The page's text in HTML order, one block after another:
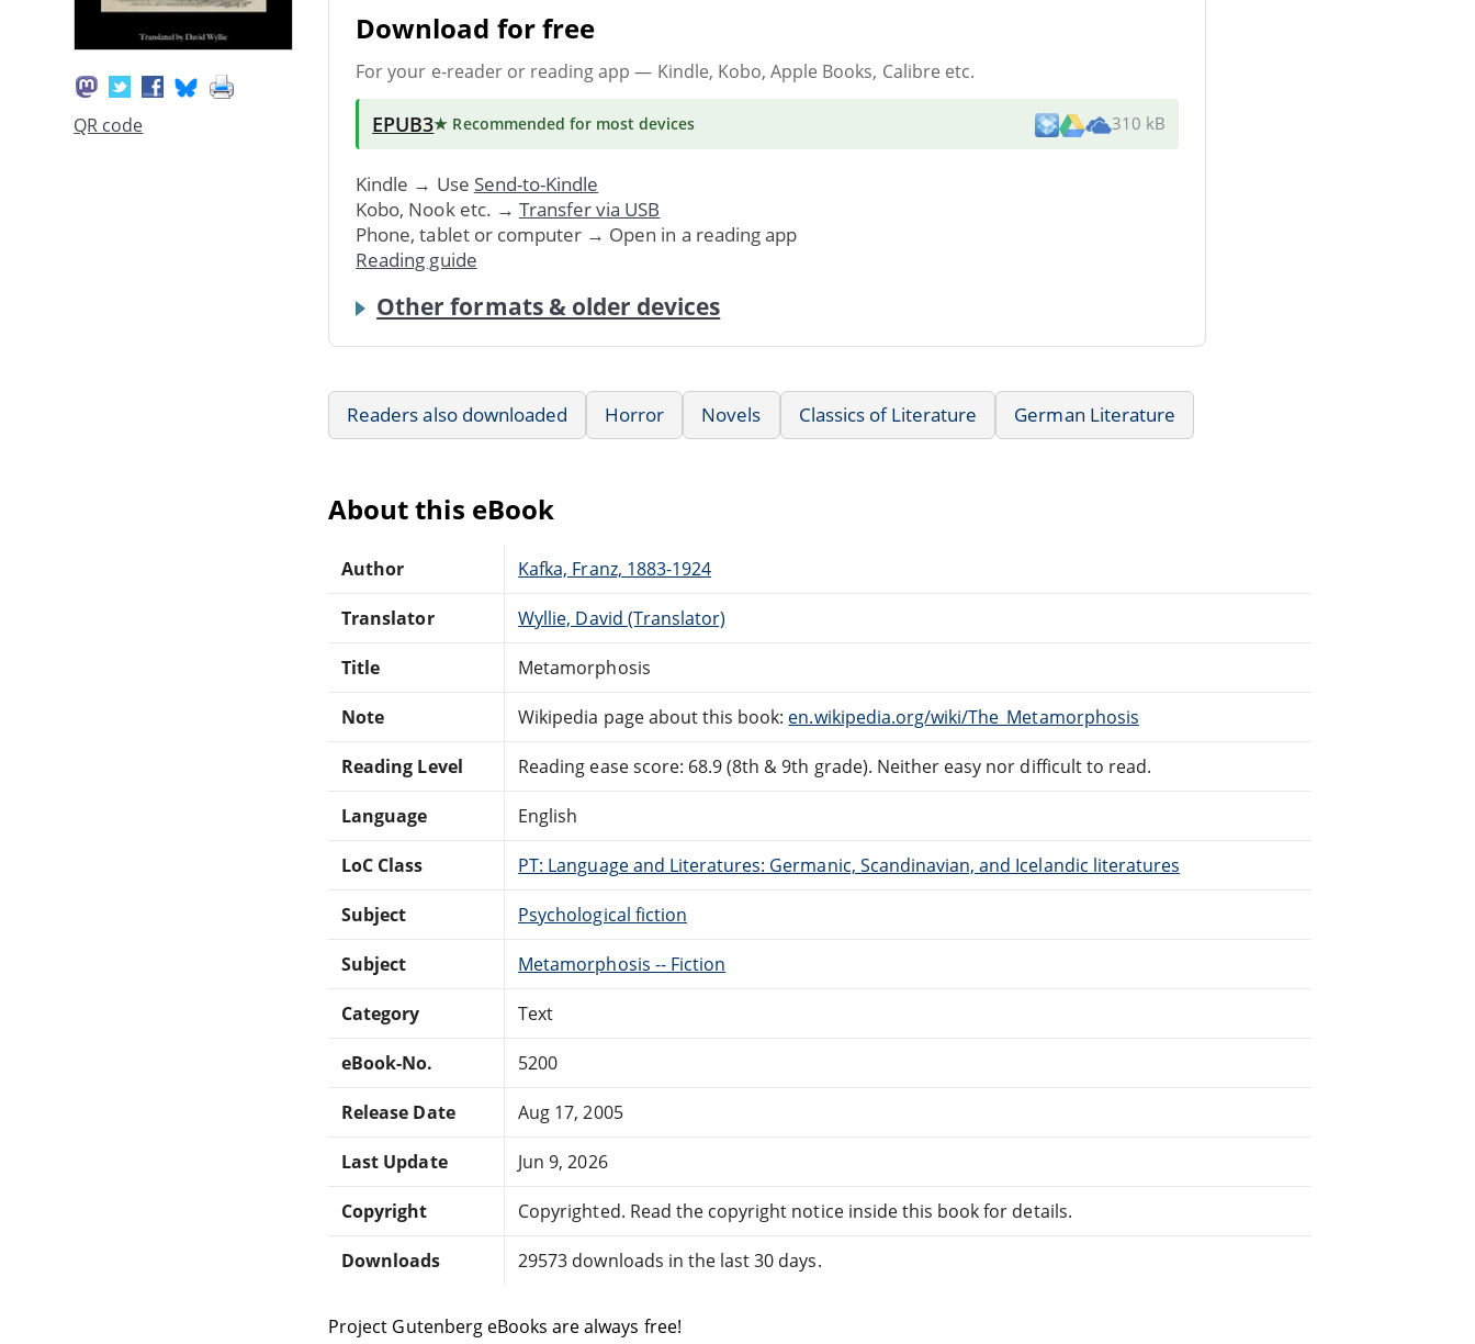
QR code
Download for free
For your e-reader or reading app — Kindle, Kobo, Apple Books, Calibre etc.
EPUB3★ Recommended for most devices 310 kB
Kindle → Use Send-to-Kindle
Kobo, Nook etc. → Transfer via USB
Phone, tablet or computer → Open in a reading app
Reading guide
Other formats & older devices
Readers also downloaded Horror Novels Classics of Literature German Literature
About this eBook
Author Kafka, Franz, 1883-1924
Translator Wyllie, David (Translator)
Title Metamorphosis
Note Wikipedia page about this book: en.wikipedia.org/wiki/The_Metamorphosis
Reading Level Reading ease score: 68.9 (8th & 9th grade). Neither easy nor difficult to read.
Language English
LoC Class PT: Language and Literatures: Germanic, Scandinavian, and Icelandic literatures
Subject Psychological fiction
Subject Metamorphosis -- Fiction
Category Text
eBook-No. 5200
Release Date Aug 17, 2005
Last Update Jun 9, 2026
Copyright Copyrighted. Read the copyright notice inside this book for details.
Downloads 29573 downloads in the last 30 days.
Project Gutenberg eBooks are always free!